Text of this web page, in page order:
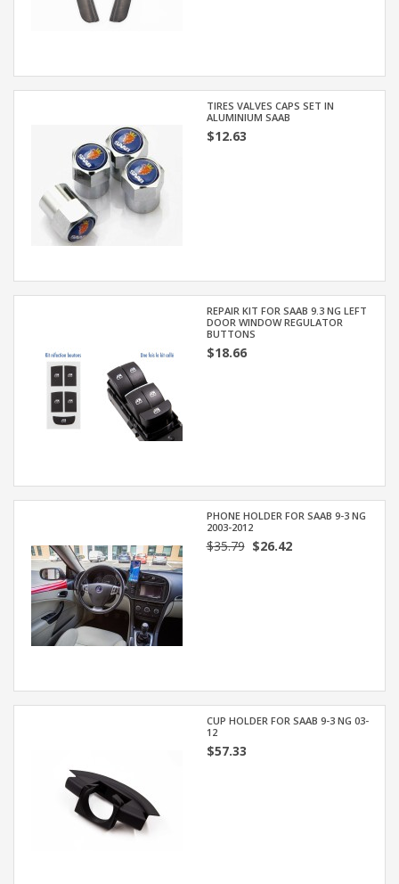
TIRES VALVES CAPS SET IN
ALUMINIUM SAAB
$12.63
REPAIR KIT FOR SAAB 9.3 NG LEFT
DOOR WINDOW REGULATOR
BUTTONS
$18.66
PHONE HOLDER FOR SAAB 9-3 NG
2003-2012
$35.79$26.42
CUP HOLDER FOR SAAB 9-3 NG 03-
12
$57.33